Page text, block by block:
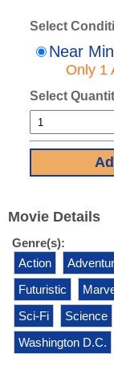
Select
Near
Only 1
Select
Movie Details
Genre(s):
Action
Futuristic
Sci-Fi
Science
Washington D.C.